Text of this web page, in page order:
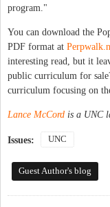
program."
You can download the
PDF format at
interesting read, but it
public curriculum for
curriculum focusing on
Lance McCord is a UNC
Issues: UNC
Guest Author's blog